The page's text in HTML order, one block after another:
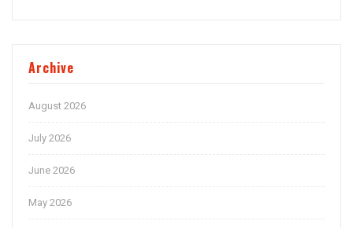
Archive
August 2026
July 2026
June 2026
May 2026